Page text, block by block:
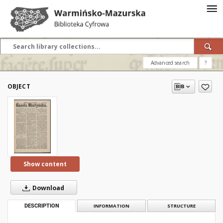
Advanced search ?
OBJECT
Show content
Download
DESCRIPTION INFORMATION STRUCTURE